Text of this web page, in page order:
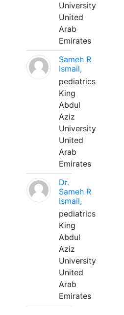
University
United
Arab
Emirates
Sameh R
Ismail,
pediatrics
King
Abdul
Aziz
University
United
Arab
Emirates
Dr.
Sameh R
Ismail,
pediatrics
King
Abdul
Aziz
University
United
Arab
Emirates